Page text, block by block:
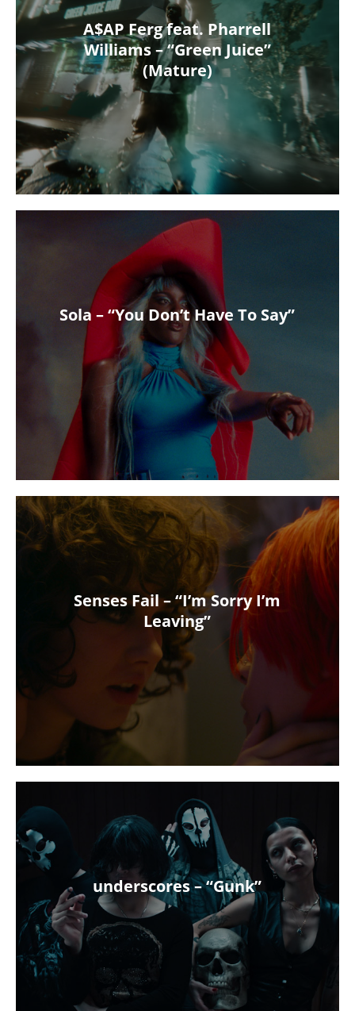
A$AP Ferg feat. Pharrell
Williams – “Green Juice”
(Mature)
Sola – “You Don’t Have To Say”
Senses Fail – “I’m Sorry I’m
Leaving”
underscores – “Gunk”